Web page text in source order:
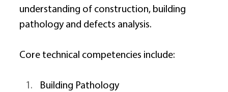
understanding of construction, building
pathology and defects analysis.
Core technical competencies include:
Building Pathology